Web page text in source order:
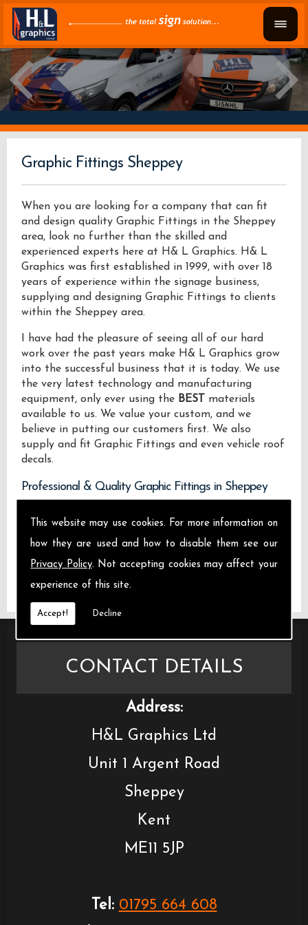
This website may use cookies. For more information on
how they are used and how to disable them see our
Privacy Policy. Not accepting cookies may affect your
experience of this site.
Accept! Decline
Graphic Fittings Sheppey
When you are looking for a company that can fit
and design quality Graphic Fittings in the Sheppey
area, look no further than the skilled and
experienced experts here at H& L Graphics. H& L
Graphics was first established in 1999, with over 18
years of experience within the signage business,
supplying and designing Graphic Fittings to clients
within the Sheppey area.
I have had the pleasure of seeing all of our hard
work over the past years make H& L Graphics grow
into the successful business that it is today. We use
the very latest technology and manufacturing
equipment, only ever using the BEST materials
available to us. We value your custom, and we
believe in putting our customers first. We also
supply and fit Graphic Fittings and even vehicle roof
decals.
Professional & Quality Graphic Fittings in Sheppey
We design manufacture and install Quality Graphic
Sheppey.
CONTACT DETAILS
Address:
H&L Graphics Ltd
Unit 1 Argent Road
Sheppey
Kent
ME11 5JP
Tel: 01795 664 608